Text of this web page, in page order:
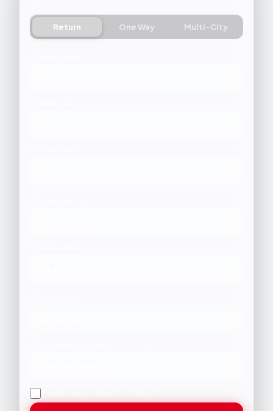
Return One Way Multi-City